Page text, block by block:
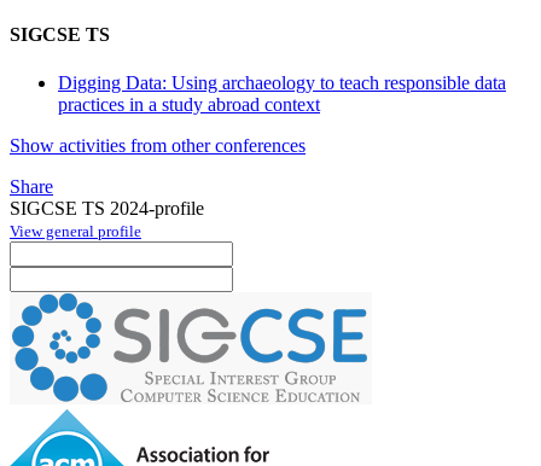
SIGCSE TS
Digging Data: Using archaeology to teach responsible data
practices in a study abroad context
Show activities from other conferences
Share
SIGCSE TS 2024-profile
View general profile